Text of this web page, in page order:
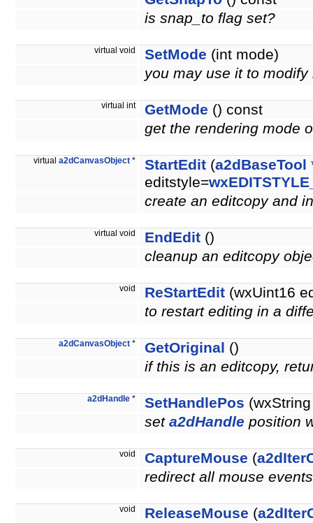
is snap_to flag set?
virtual void SetMode (int mode)
you may use it to
virtual int GetMode () const
get the rendering mode
virtual a2dCanvasObject * StartEdit (a2dBaseTool
editstyle=
create an editcopy and
virtual void EndEdit ()
cleanup an editcopy
void ReStartEdit (wxUint16
to restart editing in a
a2dCanvasObject * GetOriginal ()
if this is an editcopy,
a2dHandle * SetHandlePos
set a2dHandle position
void CaptureMouse (
redirect all mouse
void ReleaseMouse (